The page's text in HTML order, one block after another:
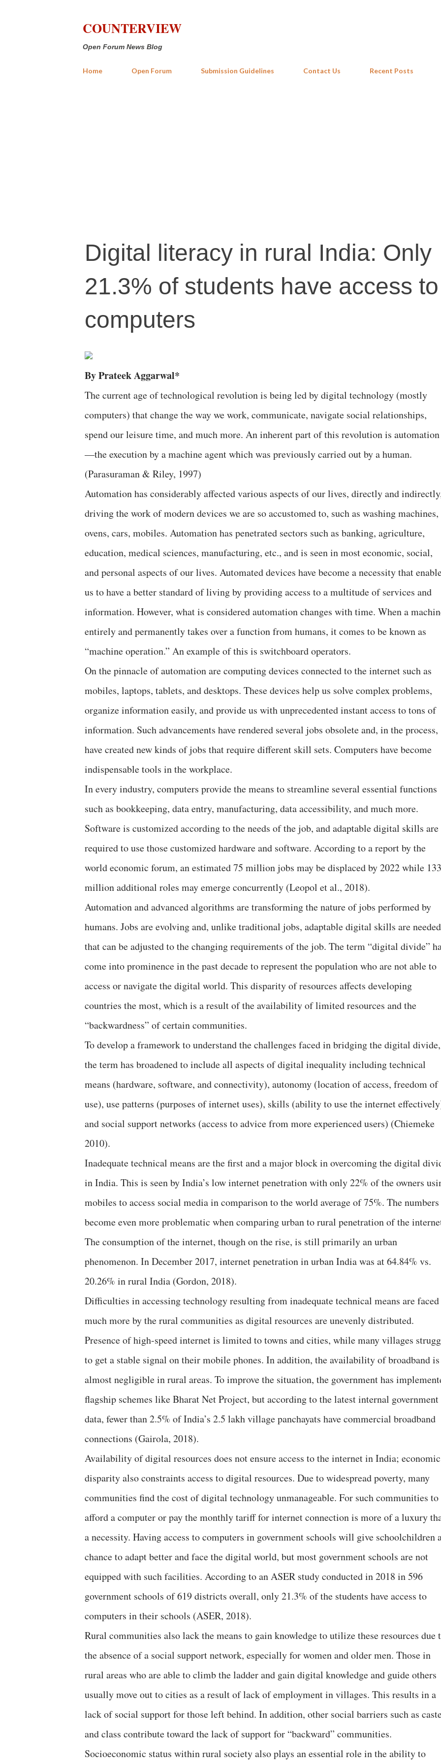
COUNTERVIEW
Open Forum News Blog
Home Open Forum Submission Guidelines Contact Us Recent Posts
Digital literacy in rural India: Only
21.3% of students have access to
computers
By Prateek Aggarwal*
The current age of technological revolution is being led by digital technology (mostly
computers) that change the way we work, communicate, navigate social relationships,
spend our leisure time, and much more. An inherent part of this revolution is automation
—the execution by a machine agent which was previously carried out by a human.
(Parasuraman & Riley, 1997)
Automation has considerably affected various aspects of our lives, directly and
driving the work of modern devices we are so accustomed to, such as washing machines,
ovens, cars, mobiles. Automation has penetrated sectors such as banking, agriculture,
education, medical sciences, manufacturing, etc., and is seen in most economic, social,
and personal aspects of our lives. Automated devices have become a necessity that
us to have a better standard of living by providing access to a multitude of services and
information. However, what is considered automation changes with time. When a
entirely and permanently takes over a function from humans, it comes to be known as
“machine operation.” An example of this is switchboard operators.
On the pinnacle of automation are computing devices connected to the internet such as
mobiles, laptops, tablets, and desktops. These devices help us solve complex problems,
organize information easily, and provide us with unprecedented instant access to tons of
information. Such advancements have rendered several jobs obsolete and, in the process,
have created new kinds of jobs that require different skill sets. Computers have become
indispensable tools in the workplace.
In every industry, computers provide the means to streamline several essential functions
such as bookkeeping, data entry, manufacturing, data accessibility, and much more.
Software is customized according to the needs of the job, and adaptable digital skills are
required to use those customized hardware and software. According to a report by the
world economic forum, an estimated 75 million jobs may be displaced by 2022 while 133
million additional roles may emerge concurrently (Leopol et al., 2018).
Automation and advanced algorithms are transforming the nature of jobs performed by
humans. Jobs are evolving and, unlike traditional jobs, adaptable digital skills are needed
that can be adjusted to the changing requirements of the job. The term “digital divide”
come into prominence in the past decade to represent the population who are not able to
access or navigate the digital world. This disparity of resources affects developing
countries the most, which is a result of the availability of limited resources and the
“backwardness” of certain communities.
To develop a framework to understand the challenges faced in bridging the digital divide,
the term has broadened to include all aspects of digital inequality including technical
means (hardware, software, and connectivity), autonomy (location of access, freedom of
use), use patterns (purposes of internet uses), skills (ability to use the internet
and social support networks (access to advice from more experienced users) (Chiemeke
2010).
Inadequate technical means are the first and a major block in overcoming the digital
in India. This is seen by India’s low internet penetration with only 22% of the owners
mobiles to access social media in comparison to the world average of 75%. The numbers
become even more problematic when comparing urban to rural penetration of the
The consumption of the internet, though on the rise, is still primarily an urban
phenomenon. In December 2017, internet penetration in urban India was at 64.84% vs.
20.26% in rural India (Gordon, 2018).
Difficulties in accessing technology resulting from inadequate technical means are faced
much more by the rural communities as digital resources are unevenly distributed.
Presence of high-speed internet is limited to towns and cities, while many villages
to get a stable signal on their mobile phones. In addition, the availability of broadband is
almost negligible in rural areas. To improve the situation, the government has
flagship schemes like Bharat Net Project, but according to the latest internal government
data, fewer than 2.5% of India’s 2.5 lakh village panchayats have commercial broadband
connections (Gairola, 2018).
Availability of digital resources does not ensure access to the internet in India; economic
disparity also constraints access to digital resources. Due to widespread poverty, many
communities find the cost of digital technology unmanageable. For such communities to
afford a computer or pay the monthly tariff for internet connection is more of a luxury
a necessity. Having access to computers in government schools will give schoolchildren
chance to adapt better and face the digital world, but most government schools are not
equipped with such facilities. According to an ASER study conducted in 2018 in 596
government schools of 619 districts overall, only 21.3% of the students have access to
computers in their schools (ASER, 2018).
Rural communities also lack the means to gain knowledge to utilize these resources due
the absence of a social support network, especially for women and older men. Those in
rural areas who are able to climb the ladder and gain digital knowledge and guide others
usually move out to cities as a result of lack of employment in villages. This results in a
lack of social support for those left behind. In addition, other social barriers such as
and class contribute toward the lack of support for “backward” communities.
Socioeconomic status within rural society also plays an essential role in the ability to